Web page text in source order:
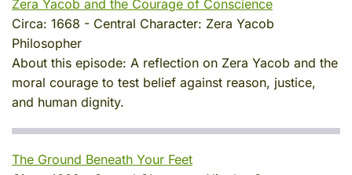
Zera Yacob and the Courage of Conscience
Circa: 1668 - Central Character: Zera Yacob
Philosopher
About this episode: A reflection on Zera Yacob and the
moral courage to test belief against reason, justice,
and human dignity.
The Ground Beneath Your Feet